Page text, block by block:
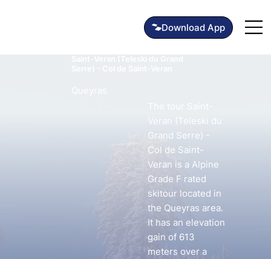
Download App
Veran (Teleski du
Grand Serre) -
Col de Saint-
Veran is a Alpine
Grade F rated
skitour located in
the Queyras area.
It has an elevation
gain of 613
meters over a